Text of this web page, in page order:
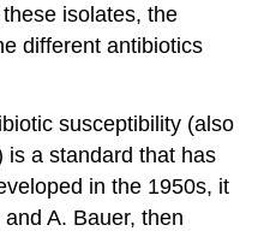
isolates, the
different antibiotics
susceptibility (also
is a standard that has
in the 1950s, it
A. Bauer, then